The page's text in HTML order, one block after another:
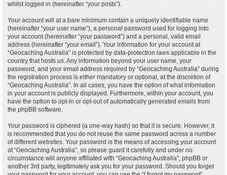
whilst logged in (hereinafter “your posts”).
Your account will at a bare minimum contain a uniquely identifiable name
(hereinafter “your user name”), a personal password used for logging into
your account (hereinafter “your password”) and a personal, valid email
address (hereinafter “your email”). Your information for your account at
“Geocaching Australia” is protected by data-protection laws applicable in the
country that hosts us. Any information beyond your user name, your
password, and your email address required by “Geocaching Australia” during
the registration process is either mandatory or optional, at the discretion of
“Geocaching Australia”. In all cases, you have the option of what information
in your account is publicly displayed. Furthermore, within your account, you
have the option to opt-in or opt-out of automatically generated emails from
the phpBB software.
Your password is ciphered (a one-way hash) so that it is secure. However, it
is recommended that you do not reuse the same password across a number
of different websites. Your password is the means of accessing your account
at “Geocaching Australia”, so please guard it carefully and under no
circumstance will anyone affiliated with “Geocaching Australia”, phpBB or
another 3rd party, legitimately ask you for your password. Should you forget